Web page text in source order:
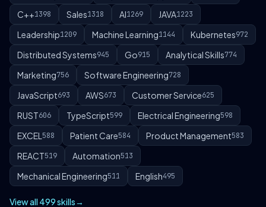
C++1398 Sales1318 AI1269 JAVA1223
Leadership1209 Machine Learning1144 Kubernetes972
Distributed Systems945 Go915 Analytical Skills774
Marketing756 Software Engineering728
JavaScript693 AWS673 Customer Service625
RUST606 TypeScript599 Electrical Engineering598
EXCEL 588 Patient Care584 Product Management583
REACT519 Automation513
Mechanical Engineering511 English495
View all 499 skills→